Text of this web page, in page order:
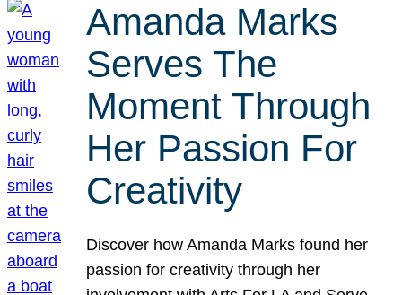
Amanda Marks
Serves The
Moment Through
Her Passion For
Creativity
Discover how Amanda Marks found her
passion for creativity through her